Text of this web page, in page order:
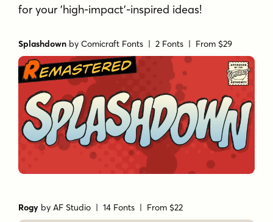
for your 'high-impact'-inspired ideas!
Splashdown byComicraft Fonts | 2 Fonts | From $29
Rogy byAF Studio | 14 Fonts | From $22